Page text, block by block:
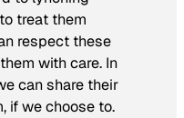
treat them
respect these
with care. In
can share their
if we choose to.